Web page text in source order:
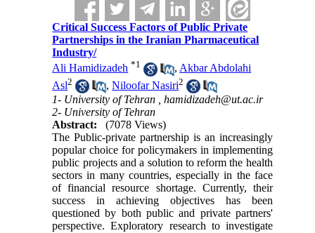
Critical Success Factors of Public Private
Partnerships in the Iranian Pharmaceutical
Industry/
Ali Hamidizadeh *1 , Akbar Abdolahi
Asl2 ,Niloofar Nasiri2
1- University of Tehran ,hamidizadeh@ut.ac.ir
2- University of Tehran
Abstract:
(7078 Views)
The Public-private partnership is an increasingly
popular choice for policymakers in implementing
public projects and a solution to reform the health
sectors in many countries, especially in the face
of financial resource shortage. Currently, their
success in achieving objectives has been
questioned by both public and private partners'
perspective. Exploratory research to investigate